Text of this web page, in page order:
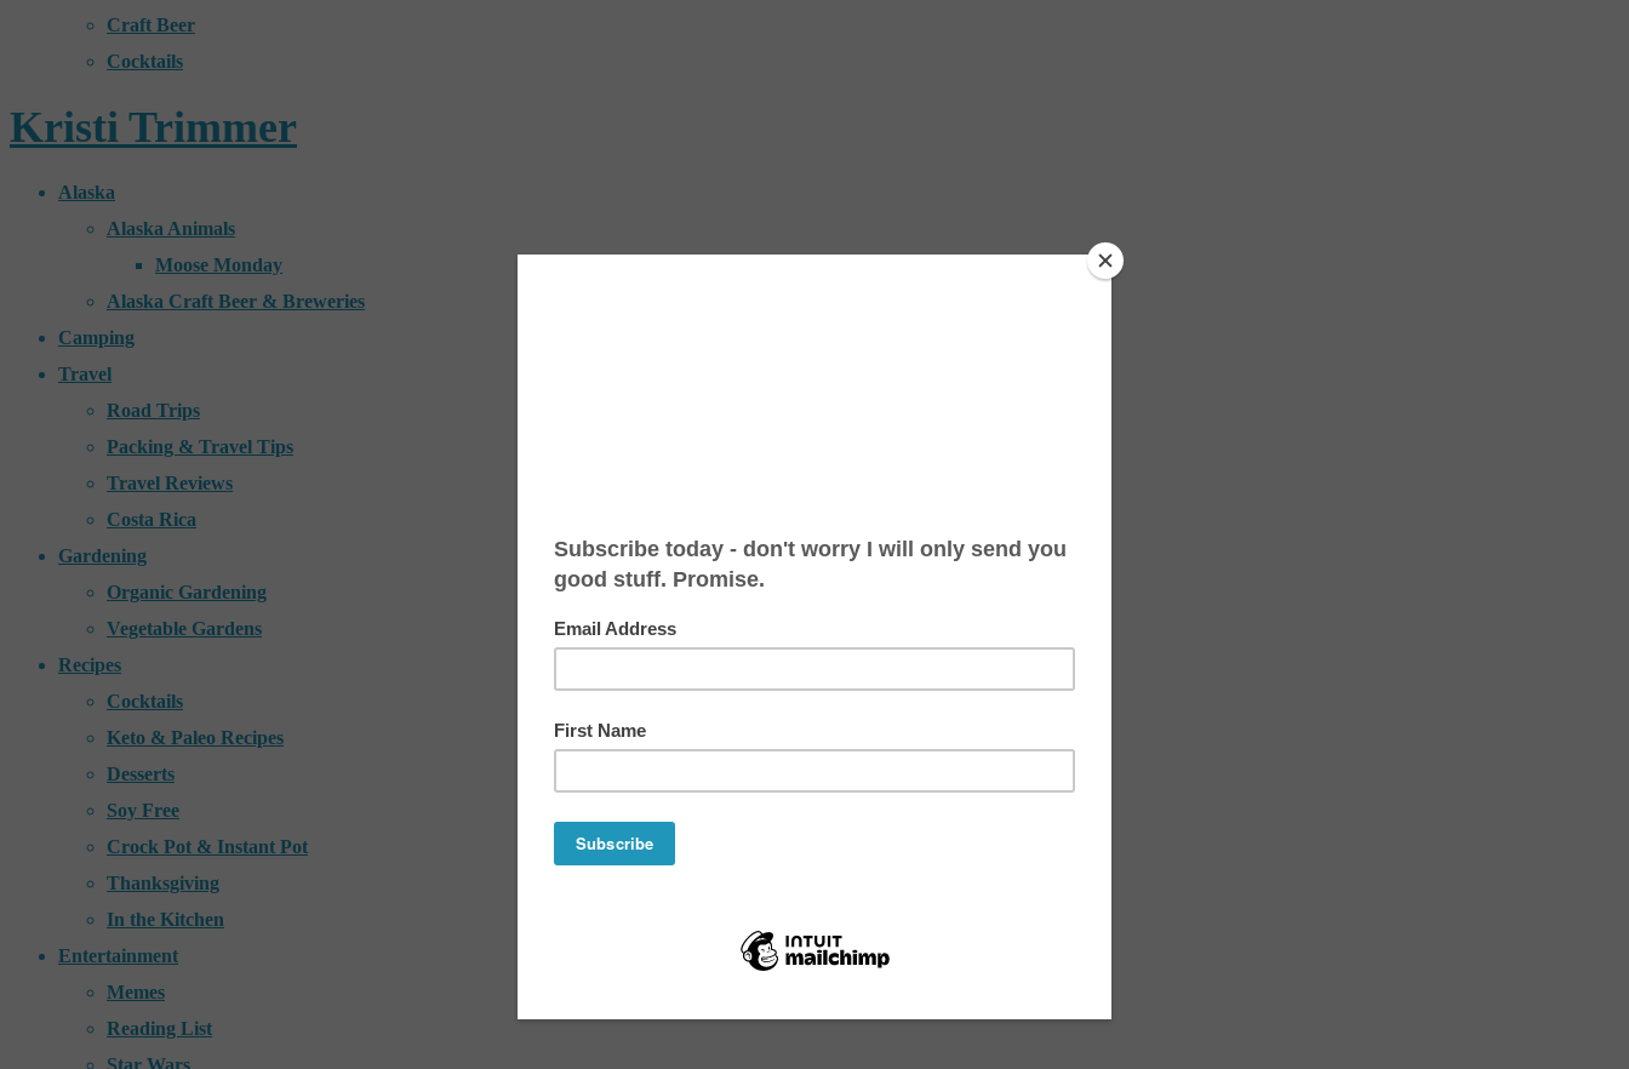
Craft Beer
Cocktails
Kristi Trimmer
Alaska
Alaska Animals
Moose Monday
Alaska Craft Beer & Breweries
Camping
Travel
Road Trips
Packing & Travel Tips
Travel Reviews
Costa Rica
Gardening
Organic Gardening
Vegetable Gardens
Recipes
Cocktails
Keto & Paleo Recipes
Desserts
Soy Free
Crock Pot & Instant Pot
Thanksgiving
In the Kitchen
Entertainment
Memes
Reading List